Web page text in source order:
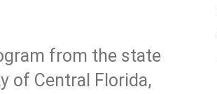
from the state
of Central Florida,